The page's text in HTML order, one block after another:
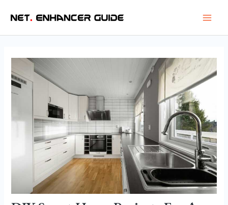
content
navigation